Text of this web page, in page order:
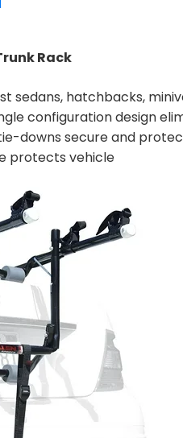
Rack
sedans, hatchbacks,
configuration design
downs secure and
protects vehicle